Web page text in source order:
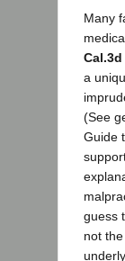
Many
Cal.3d
a
(See
Guide
guess
not